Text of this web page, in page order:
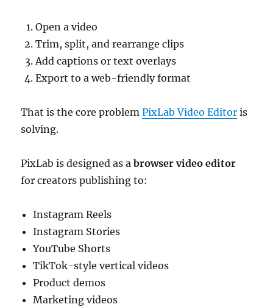
Open a video
Trim, split, and rearrange clips
Add captions or text overlays
Export to a web-friendly format
That is the core problemPixLab Video Editor is
solving.
PixLab is designed as abrowser video editor
for creators publishing to:
Instagram Reels
Instagram Stories
YouTube Shorts
TikTok-style vertical videos
Product demos
Marketing videos